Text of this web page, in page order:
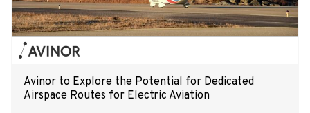
Avinor to Explore the Potential for Dedicated
Airspace Routes for Electric Aviation